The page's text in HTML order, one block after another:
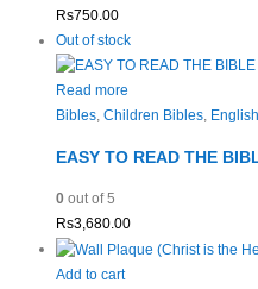
Rs750.00
Out of stock
Read more
Bibles, Children Bibles,
EASY TO READ THE
0out of 5
Rs3,680.00
Add to cart